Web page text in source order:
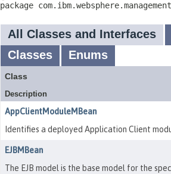
package
All Classes and Interfaces
Classes
Enums
Class
Description
AppClientModuleMBean
Identifies a deployed Application Client
EJBMBean
The EJB model is the base model for the